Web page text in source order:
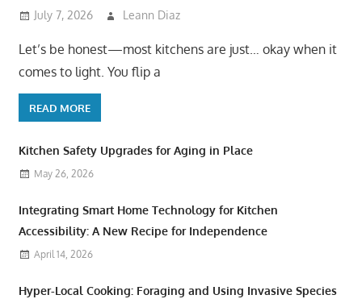
July 7, 2026 Leann Diaz
Let’s be honest—most kitchens are just… okay when it
comes to light. You flip a
READ MORE
Kitchen Safety Upgrades for Aging in Place
May 26, 2026
Integrating Smart Home Technology for Kitchen
Accessibility: A New Recipe for Independence
April 14, 2026
Hyper-Local Cooking: Foraging and Using Invasive Species